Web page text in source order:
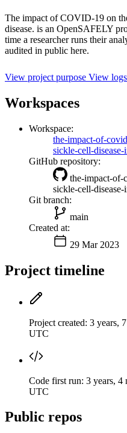
The impact of COVID-19 on
disease. is an OpenSAFELY
time a researcher runs their
audited in public here.
View project purpose View logs
Workspaces
Workspace:
the-impact-of-
sickle-cell-disease-
GitHub repository:
the-impact-of-
sickle-cell-disease-
Git branch:
main
Created at:
29 Mar 2023
Project timeline
Project created: 3 years,
UTC
Code first run: 3 years, 4
UTC
Public repos